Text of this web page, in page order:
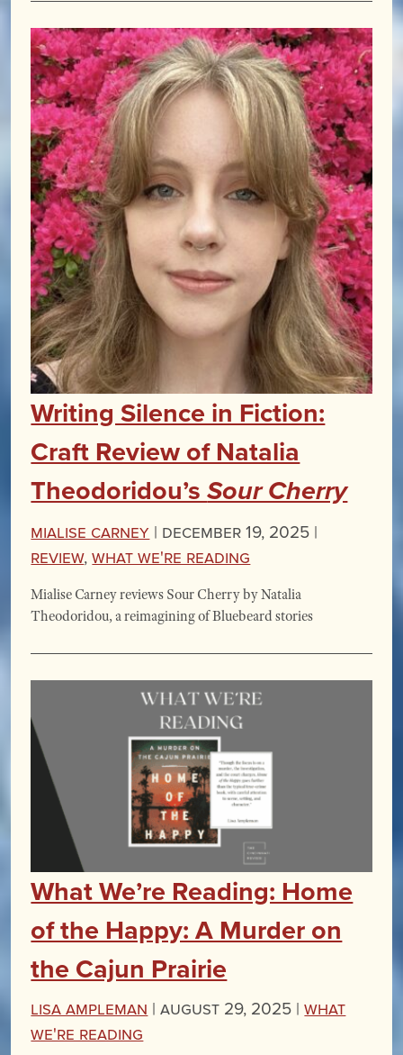
Writing Silence in Fiction:
Craft Review of Natalia
Theodoridou’sSour Cherry
Mialise Carney | December 19, 2025 |
Review,What We're Reading
Mialise Carney reviews Sour Cherry by Natalia
Theodoridou, a reimagining of Bluebeard stories
What We’re Reading: Home
of the Happy: A Murder on
the Cajun Prairie
Lisa Ampleman | August 29, 2025 |What
We're Reading